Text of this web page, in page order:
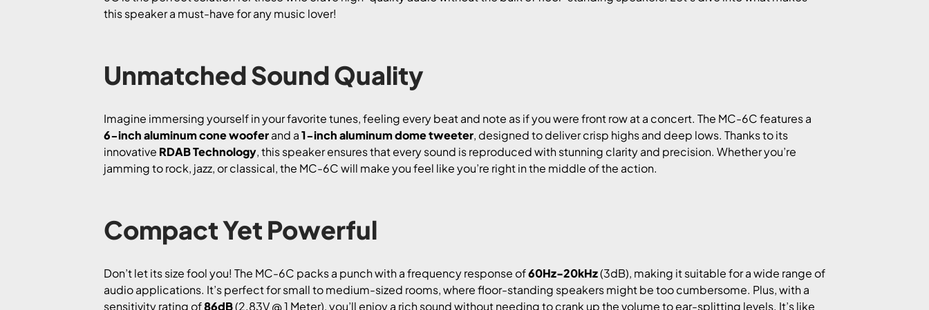
this speaker a must-have for any music lover!
Unmatched Sound Quality
Imagine immersing yourself in your favorite tunes, feeling every beat and note as if you were front row at a concert. The MC-6C features a
6-inch aluminum cone wooferand a1-inch aluminum dome tweeter, designed to deliver crisp highs and deep lows. Thanks to its
innovative RDAB Technology, this speaker ensures that every sound is reproduced with stunning clarity and precision. Whether you’re
jamming to rock, jazz, or classical, the MC-6C will make you feel like you’re right in the middle of the action.
Compact Yet Powerful
Don’t let its size fool you! The MC-6C packs a punch with a frequency response of60Hz-20kHz(3dB), making it suitable for a wide range of
audio applications. It’s perfect for small to medium-sized rooms, where floor-standing speakers might be too cumbersome. Plus, with a
sensitivity rating of86dB(2.83V @ 1 Meter), you’ll enjoy a rich sound without needing to crank up the volume to ear-splitting levels. It’s like